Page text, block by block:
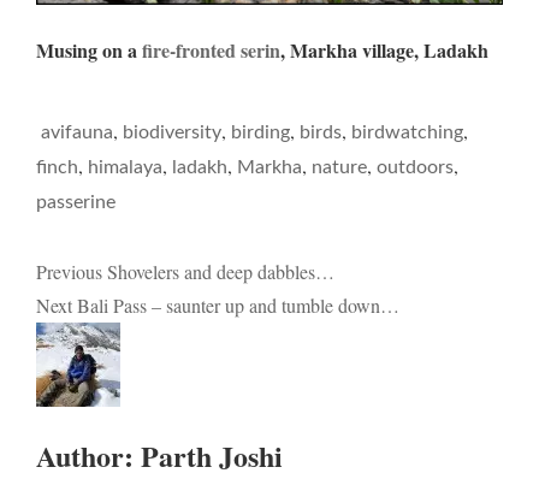
Musing on afire-fronted serin, Markha village, Ladakh
avifauna, biodiversity, birding, birds, birdwatching,
finch, himalaya, ladakh, Markha, nature, outdoors,
passerine
Post
navigation
PreviousShovelers and deep dabbles…
NextBali Pass – saunter up and tumble down…
Author: Parth Joshi